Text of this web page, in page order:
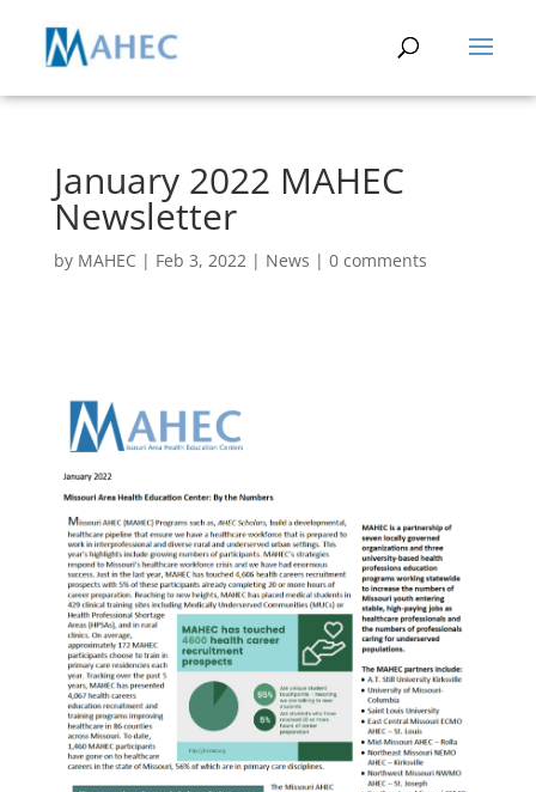
January 2022 MAHEC
Newsletter
by MAHEC | Feb 3, 2022| News | 0 comments